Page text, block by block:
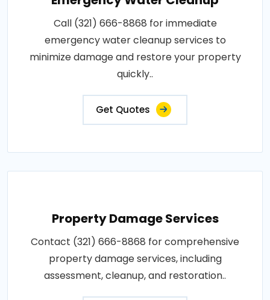
Call (321) 666-8868 for immediate
emergency water cleanup services to
minimize damage and restore your property
quickly..
Get Quotes
Property Damage Services
Contact (321) 666-8868 for comprehensive
property damage services, including
assessment, cleanup, and restoration..